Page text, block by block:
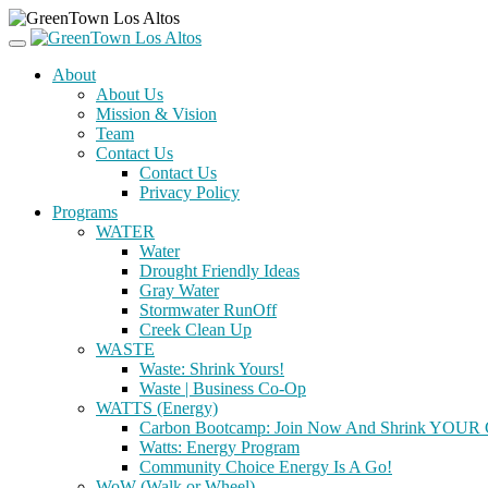
About
About Us
Mission & Vision
Team
Contact Us
Contact Us
Privacy Policy
Programs
WATER
Water
Drought Friendly Ideas
Gray Water
Stormwater RunOff
Creek Clean Up
WASTE
Waste: Shrink Yours!
Waste | Business Co-Op
WATTS (Energy)
Carbon Bootcamp: Join Now And Shrink YOUR
Watts: Energy Program
Community Choice Energy Is A Go!